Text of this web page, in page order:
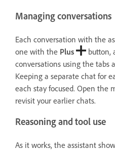
Managing conversations
Each conversation with the
one with the Plus
button,
conversations using the tabs
Keeping a separate chat for
each stay focused. Open the
revisit your earlier chats.
Reasoning and tool use
As it works, the assistant